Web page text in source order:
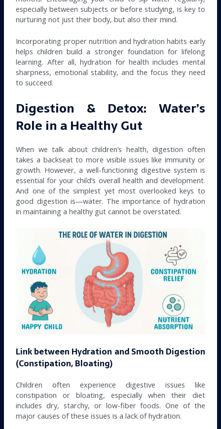
especially between subjects or before studying, is key to
nurturing not just their body, but also their mind.
Incorporating proper nutrition and hydration habits early
helps children build a stronger foundation for lifelong
learning. After all, hydration for health includes mental
sharpness, emotional stability, and the focus they need
to succeed.
Digestion & Detox: Water’s
Role in a Healthy Gut
When we talk about children’s health, digestion often
takes a backseat to more visible issues like immunity or
growth. However, a well-functioning digestive system is
essential for your child’s overall health and development.
And one of the simplest yet most overlooked keys to
good digestion is—water. The importance of hydration
in maintaining a healthy gut cannot be overstated.
Link between Hydration and Smooth Digestion
(Constipation, Bloating)
Children often experience digestive issues like
constipation or bloating, especially when their diet
includes dry, starchy, or low-fiber foods. One of the
major causes of these issues is a lack of hydration.